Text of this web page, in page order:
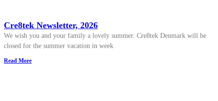
Cre8tek Newsletter, 2026
We wish you and your family a lovely summer. Cre8tek Denmark will be
closed for the summer vacation in week
Read More